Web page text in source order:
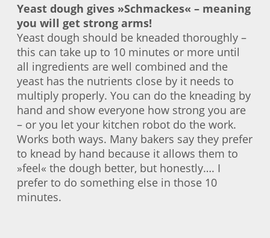
Yeast dough gives »Schmackes« – meaning
you will get strong arms!
Yeast dough should be kneaded thoroughly –
this can take up to 10 minutes or more until
all ingredients are well combined and the
yeast has the nutrients close by it needs to
multiply properly. You can do the kneading by
hand and show everyone how strong you are
– or you let your kitchen robot do the work.
Works both ways. Many bakers say they prefer
to knead by hand because it allows them to
»feel« the dough better, but honestly…. I
prefer to do something else in those 10
minutes.